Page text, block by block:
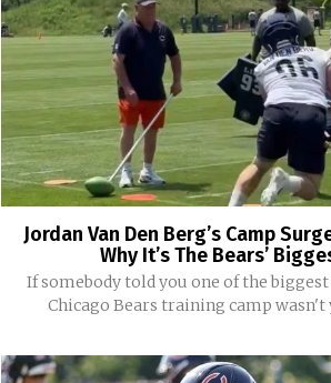
Jordan Van Den Berg’s Camp
Why It’s The Bears’
If somebody told you one of the
Chicago Bears training camp wasn't